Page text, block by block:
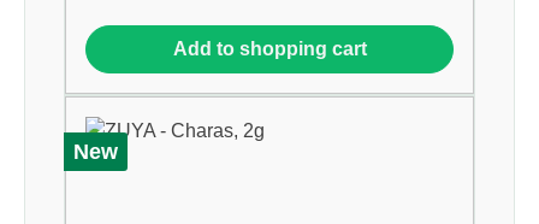
Add to shopping cart
New